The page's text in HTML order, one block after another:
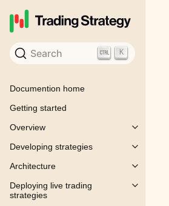
Search K
Documention home
Getting started
Overview
Toggle
Developing strategies
Toggle
Architecture
Toggle
Deploying live trading
strategies
Toggle